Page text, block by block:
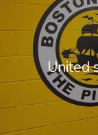
United